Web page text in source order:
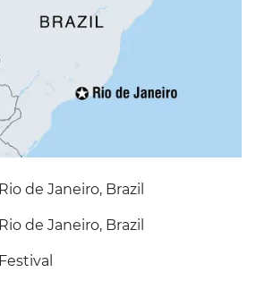
Rio de Janeiro, Brazil
Rio de Janeiro, Brazil
Festival